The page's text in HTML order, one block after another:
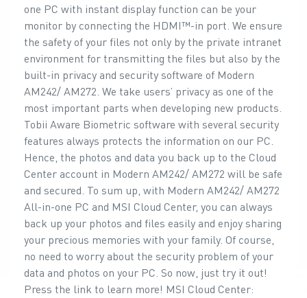
one PC with instant display function can be your
monitor by connecting the HDMI™-in port. We ensure
the safety of your files not only by the private intranet
environment for transmitting the files but also by the
built-in privacy and security software of Modern
AM242/ AM272. We take users’ privacy as one of the
most important parts when developing new products.
Tobii Aware Biometric software with several security
features always protects the information on our PC.
Hence, the photos and data you back up to the Cloud
Center account in Modern AM242/ AM272 will be safe
and secured. To sum up, with Modern AM242/ AM272
All-in-one PC and MSI Cloud Center, you can always
back up your photos and files easily and enjoy sharing
your precious memories with your family. Of course,
no need to worry about the security problem of your
data and photos on your PC. So now, just try it out!
Press the link to learn more! MSI Cloud Center: